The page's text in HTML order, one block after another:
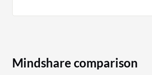
Mindshare comparison